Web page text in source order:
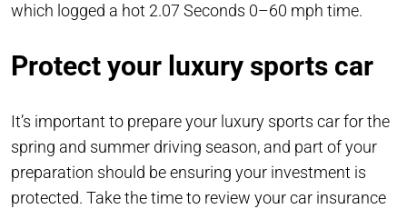
which logged a hot 2.07 Seconds 0–60 mph time.
Protect your luxury sports car
It’s important to prepare your luxury sports car for the
spring and summer driving season, and part of your
preparation should be ensuring your investment is
protected. Take the time to review your car insurance